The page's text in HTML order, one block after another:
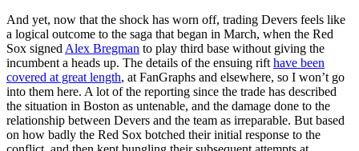
And yet, now that the shock has worn off, trading Devers feels like
a logical outcome to the saga that began in March, when the Red
Sox signed Alex Bregman to play third base without giving the
incumbent a heads up. The details of the ensuing rift have been
covered at great length, at FanGraphs and elsewhere, so I won’t go
into them here. A lot of the reporting since the trade has described
the situation in Boston as untenable, and the damage done to the
relationship between Devers and the team as irreparable. But based
on how badly the Red Sox botched their initial response to the